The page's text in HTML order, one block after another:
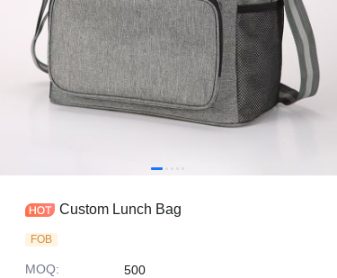
Custom Lunch Bag
FOB
MOQ:
500